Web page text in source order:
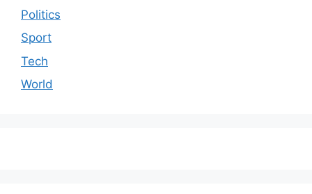
Politics
Sport
Tech
World